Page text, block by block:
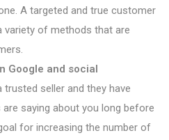
A targeted and true customer
variety of methods that are
Google and social
trusted seller and they have
saying about you long before
for increasing the number of